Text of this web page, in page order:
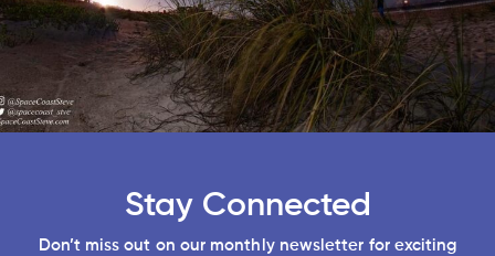
Stay Connected
Don’t miss out on our monthly newsletter for exciting